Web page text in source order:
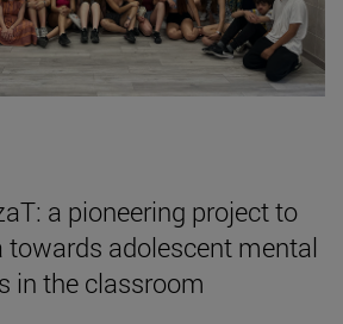
a pioneering project to
adolescent mental
in the classroom